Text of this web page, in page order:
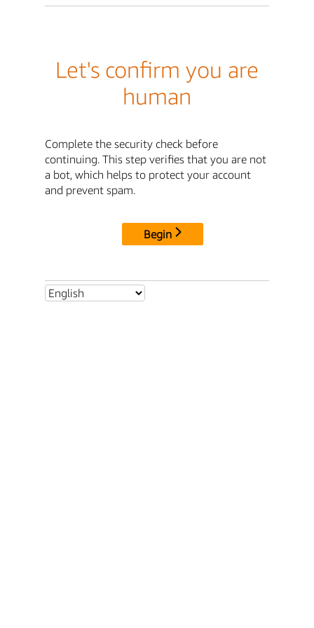
Let's confirm you are
human
Complete the security check before
continuing. This step verifies that you are not
a bot, which helps to protect your account
and prevent spam.
Begin